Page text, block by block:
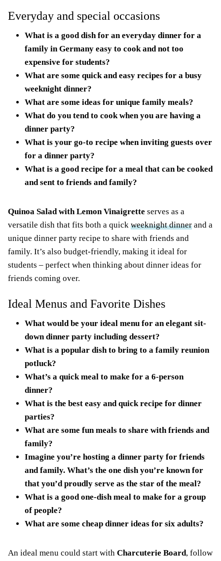
Everyday and special occasions
What is a good dish for an everyday dinner for a
family in Germany easy to cook and not too
expensive for students?
What are some quick and easy recipes for a busy
weeknight dinner?
What are some ideas for unique family meals?
What do you tend to cook when you are having a
dinner party?
What is your go-to recipe when inviting guests over
for a dinner party?
What is a good recipe for a meal that can be cooked
and sent to friends and family?
Quinoa Salad with Lemon Vinaigrette serves as a
versatile dish that fits both a quick weeknight dinner and a
unique dinner party recipe to share with friends and
family. It’s also budget-friendly, making it ideal for
students – perfect when thinking about dinner ideas for
friends coming over.
Ideal Menus and Favorite Dishes
What would be your ideal menu for an elegant sit-
down dinner party including dessert?
What is a popular dish to bring to a family reunion
potluck?
What’s a quick meal to make for a 6-person
dinner?
What is the best easy and quick recipe for dinner
parties?
What are some fun meals to share with friends and
family?
Imagine you’re hosting a dinner party for friends
and family. What’s the one dish you’re known for
that you’d proudly serve as the star of the meal?
What is a good one-dish meal to make for a group
of people?
What are some cheap dinner ideas for six adults?
An ideal menu could start with Charcuterie Board, follow